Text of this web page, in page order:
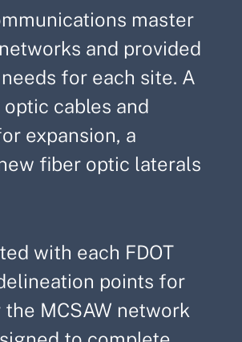
master
and provided
for each site. A
cables and
expansion, a
fiber optic laterals
with each FDOT
points for
MCSAW network